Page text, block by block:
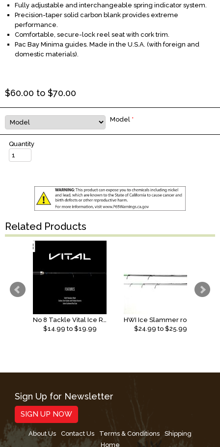
Fully adjustable and interchangeable spring indicator system.
Precision-taper solid carbon blank provides extreme
performance.
Comfortable, secure-lock reel seat with cork trim.
Pac Bay Minima guides. Made in the U.S.A. (with foreign and
domestic materials).
$60.00 to $70.00
Model *
Quantity
Related Products
No 8 Tackle Vital Ice Rod
$14.99 to $19.99
$24.99 to $25.99
Sign Up for Newsletter
SIGN UP NOW
About Us Contact Us Terms & Conditions
Shipping
Home